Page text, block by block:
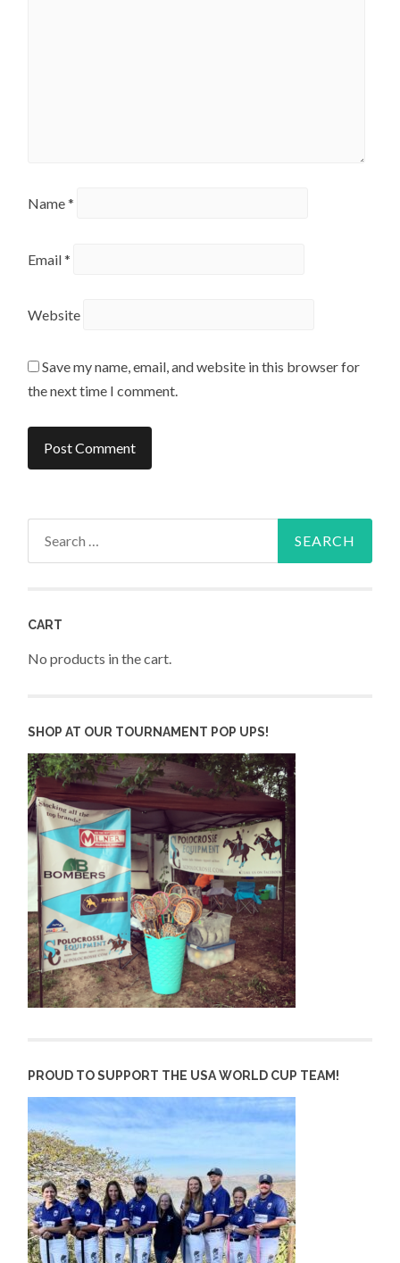
Name*
Email*
Website
Save my name, email, and website in this browser for
the next time I comment.
CART
No products in the cart.
SHOP AT OUR TOURNAMENT POP UPS!
PROUD TO SUPPORT THE USA WORLD CUP TEAM!